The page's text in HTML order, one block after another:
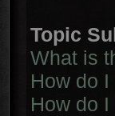
Topic
What is
How do
How do